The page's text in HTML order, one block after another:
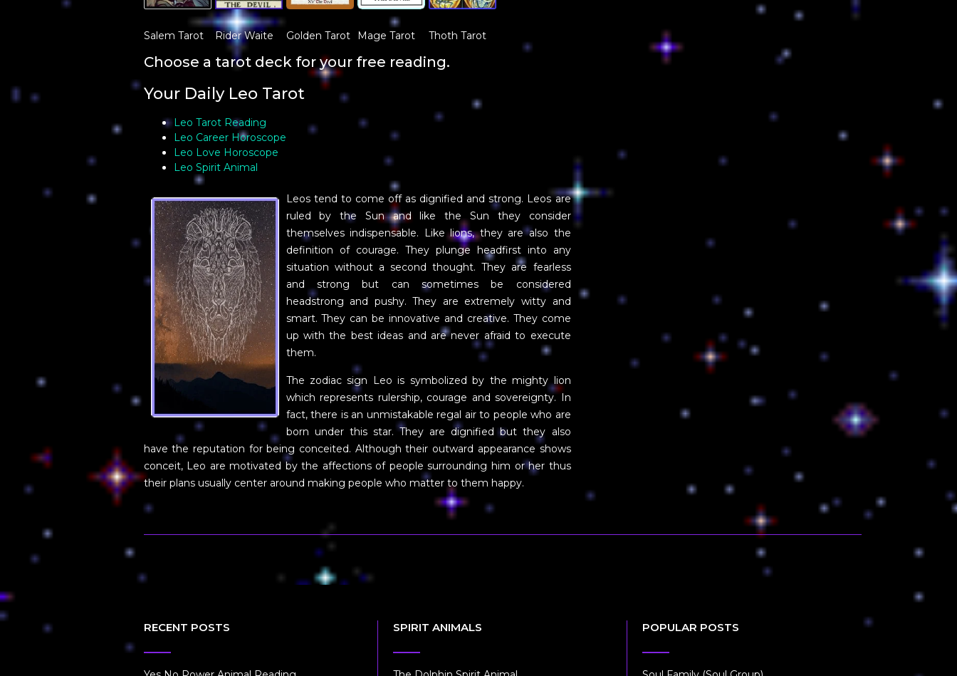
Salem Tarot Rider Waite Golden Tarot Mage Tarot Thoth Tarot
Choose a tarot deck for your free reading.
Your Daily Leo Tarot
Leo Tarot Reading
Leo Career Horoscope
Leo Love Horoscope
Leo Spirit Animal
Leos tend to come off as dignified and strong. Leos are
ruled by the Sun and like the Sun they consider
themselves indispensable. Like lions, they are also the
definition of courage. They plunge headfirst into any
situation without a second thought. They are fearless
and strong but can sometimes be considered
headstrong and pushy. They are extremely witty and
smart. They can be innovative and creative. They come
up with the best ideas and are never afraid to execute
them.
The zodiac sign Leo is symbolized by the mighty lion
which represents rulership, courage and sovereignty. In
fact, there is an unmistakable regal air to people who are
born under this star. They are dignified but they also
have the reputation for being conceited. Although their outward appearance shows
conceit, Leo are motivated by the affections of people surrounding him or her thus
their plans usually center around making people who matter to them happy.
RECENT POSTS SPIRIT ANIMALS POPULAR POSTS